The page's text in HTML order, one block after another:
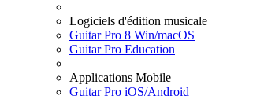
Logiciels d'édition musicale
Guitar Pro 8 Win/macOS
Guitar Pro Education
Applications Mobile
Guitar Pro iOS/Android